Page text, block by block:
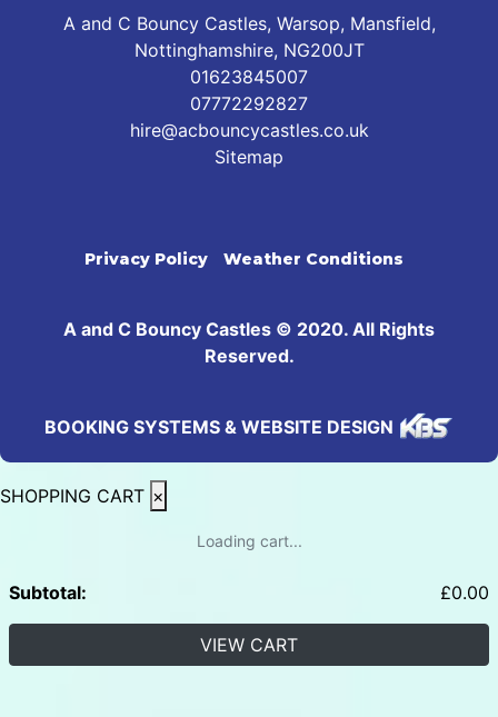
A and C Bouncy Castles, Warsop, Mansfield,
Nottinghamshire, NG200JT
01623845007
07772292827
hire@acbouncycastles.co.uk
Sitemap
Privacy Policy Weather Conditions
A and C Bouncy Castles © 2020. All Rights
Reserved.
BOOKING SYSTEMS & WEBSITE DESIGN
SHOPPING CART ×
Loading cart...
Subtotal: £0.00
VIEW CART